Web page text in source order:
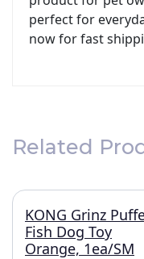
perfect for
now for fast
Related
KONG Grinz
Fish Dog Toy
Orange, 1ea/SM